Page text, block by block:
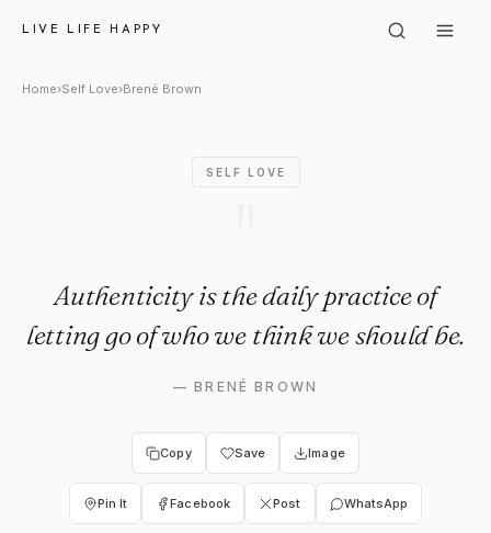
LIVE LIFE HAPPY
Brené Brown: "Authenticity
Home›Self Love›Brené Brown
SELF LOVE
Authenticity is the daily practice of
letting go of who we think we should be.
—BRENÉ BROWN
Copy Save Image
Pin It Facebook Post WhatsApp